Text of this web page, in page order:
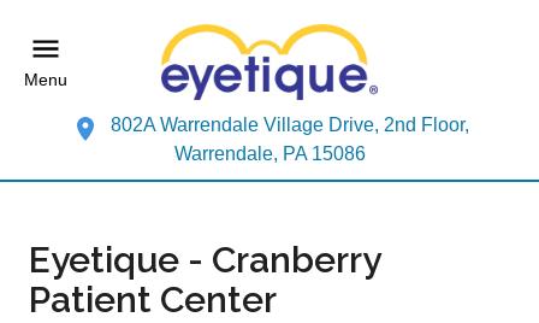
Menu
802A Warrendale Village Drive, 2nd Floor,
Warrendale, PA 15086
Eyetique - Cranberry
Patient Center